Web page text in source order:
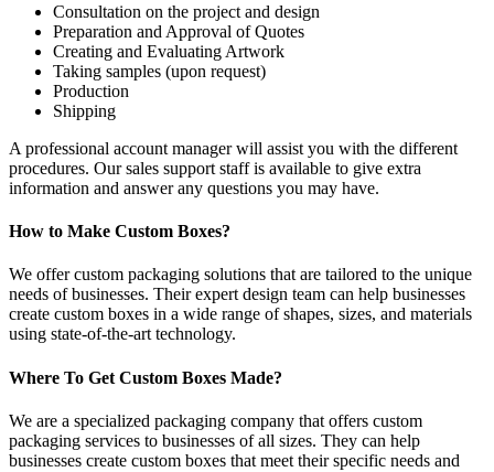
Consultation on the project and design
Preparation and Approval of Quotes
Creating and Evaluating Artwork
Taking samples (upon request)
Production
Shipping
A professional account manager will assist you with the different
procedures. Our sales support staff is available to give extra
information and answer any questions you may have.
How to Make Custom Boxes?
We offer custom packaging solutions that are tailored to the unique
needs of businesses. Their expert design team can help businesses
create custom boxes in a wide range of shapes, sizes, and materials
using state-of-the-art technology.
Where To Get Custom Boxes Made?
We are a specialized packaging company that offers custom
packaging services to businesses of all sizes. They can help
businesses create custom boxes that meet their specific needs and